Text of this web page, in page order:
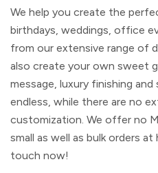
We help you create the
birthdays, weddings, office
from our extensive range of
also create your own sweet
message, luxury finishing
endless, while there are no
customization. We offer no
small as well as bulk orders
touch now!